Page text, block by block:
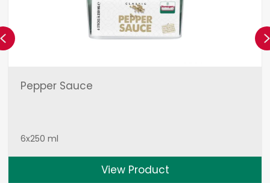
Pepper Sauce
6x250 ml
View Product
Previous